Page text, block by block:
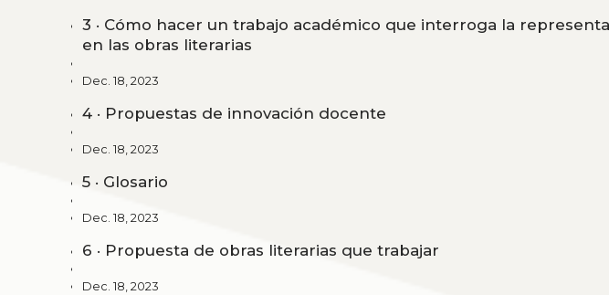
3 · Cómo hacer un trabajo académico que interroga la
en las obras literarias
Dec. 18, 2023
4 · Propuestas de innovación docente
Dec. 18, 2023
5 · Glosario
Dec. 18, 2023
6 · Propuesta de obras literarias que trabajar
Dec. 18, 2023